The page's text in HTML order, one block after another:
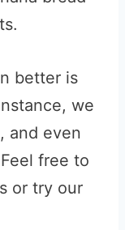
better is
we
and even
free to
or try our